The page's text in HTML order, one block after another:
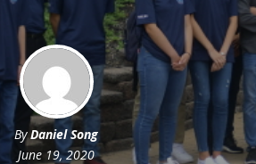
ByDaniel Song
June 19, 2020